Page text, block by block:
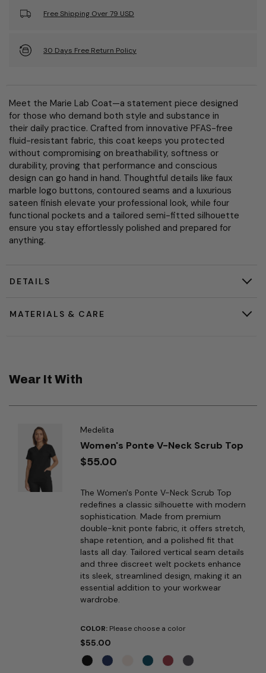
Free Shipping Over 79 USD
30 Days Free Return Policy
Meet the Marie Lab Coat—a statement piece designed
for those who demand both style and substance in
their daily practice. Crafted from innovative PFAS-free
fluid-resistant fabric, this coat keeps you protected
without compromising on breathability, softness or
durability, proving that performance and conscious
design can go hand in hand. Thoughtful details like faux
marble logo buttons, contoured seams and a luxurious
sateen finish elevate your professional look, while four
functional pockets and a tailored semi-fitted silhouette
ensure you stay effortlessly polished and prepared for
anything.
DETAILS
MATERIALS & CARE
Wear It With
Medelita
Women's Ponte V-Neck Scrub Top
$55.00
The Women's Ponte V-Neck Scrub Top
redefines a classic silhouette with modern
sophistication. Made from premium
double-knit ponte fabric, it offers stretch,
shape retention, and a polished fit that
lasts all day. Tailored vertical seam details
and three discreet welt pockets enhance
its sleek, streamlined design, making it an
essential addition to your workwear
wardrobe.
COLOR: Please choose a color
$55.00